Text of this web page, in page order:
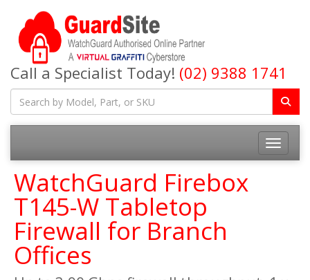
Call a Specialist Today! (02) 9388 1741
Toggle
WatchGuard Firebox
T145-W Tabletop
Firewall for Branch
Offices